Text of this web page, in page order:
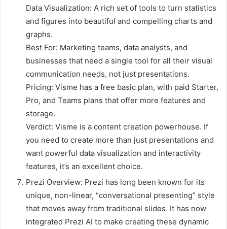
Data Visualization: A rich set of tools to turn statistics
and figures into beautiful and compelling charts and
graphs.
Best For: Marketing teams, data analysts, and
businesses that need a single tool for all their visual
communication needs, not just presentations.
Pricing: Visme has a free basic plan, with paid Starter,
Pro, and Teams plans that offer more features and
storage.
Verdict: Visme is a content creation powerhouse. If
you need to create more than just presentations and
want powerful data visualization and interactivity
features, it’s an excellent choice.
Prezi Overview: Prezi has long been known for its
unique, non-linear, “conversational presenting” style
that moves away from traditional slides. It has now
integrated Prezi AI to make creating these dynamic